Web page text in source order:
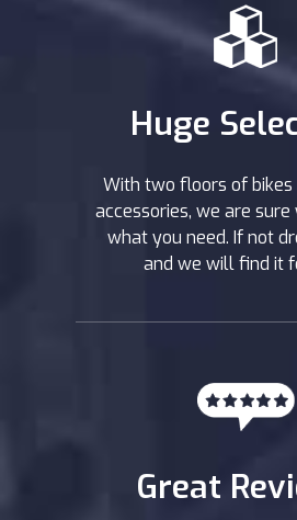
Huge
With two floors of bikes
accessories, we are
what you need. If not
and we will find it
Great